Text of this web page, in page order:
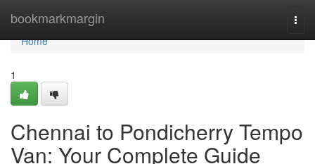
bookmarkmargin
Home
Home
1
Chennai to Pondicherry Tempo
Van: Your Complete Guide